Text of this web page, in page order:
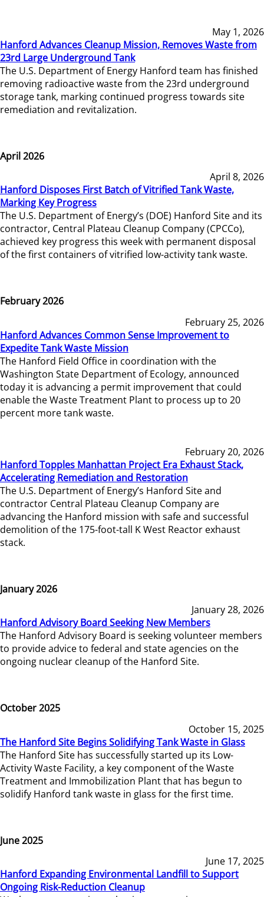
May 1, 2026
Hanford Advances Cleanup Mission, Removes Waste from
23rd Large Underground Tank
The U.S. Department of Energy Hanford team has finished
removing radioactive waste from the 23rd underground
storage tank, marking continued progress towards site
remediation and revitalization.
April 2026
April 8, 2026
Hanford Disposes First Batch of Vitrified Tank Waste,
Marking Key Progress
The U.S. Department of Energy’s (DOE) Hanford Site and its
contractor, Central Plateau Cleanup Company (CPCCo),
achieved key progress this week with permanent disposal
of the first containers of vitrified low-activity tank waste.
February 2026
February 25, 2026
Hanford Advances Common Sense Improvement to
Expedite Tank Waste Mission
The Hanford Field Office in coordination with the
Washington State Department of Ecology, announced
today it is advancing a permit improvement that could
enable the Waste Treatment Plant to process up to 20
percent more tank waste.
February 20, 2026
Hanford Topples Manhattan Project Era Exhaust Stack,
Accelerating Remediation and Restoration
The U.S. Department of Energy’s Hanford Site and
contractor Central Plateau Cleanup Company are
advancing the Hanford mission with safe and successful
demolition of the 175-foot-tall K West Reactor exhaust
stack.
January 2026
January 28, 2026
Hanford Advisory Board Seeking New Members
The Hanford Advisory Board is seeking volunteer members
to provide advice to federal and state agencies on the
ongoing nuclear cleanup of the Hanford Site.
October 2025
October 15, 2025
The Hanford Site Begins Solidifying Tank Waste in Glass
The Hanford Site has successfully started up its Low-
Activity Waste Facility, a key component of the Waste
Treatment and Immobilization Plant that has begun to
solidify Hanford tank waste in glass for the first time.
June 2025
June 17, 2025
Hanford Expanding Environmental Landfill to Support
Ongoing Risk-Reduction Cleanup